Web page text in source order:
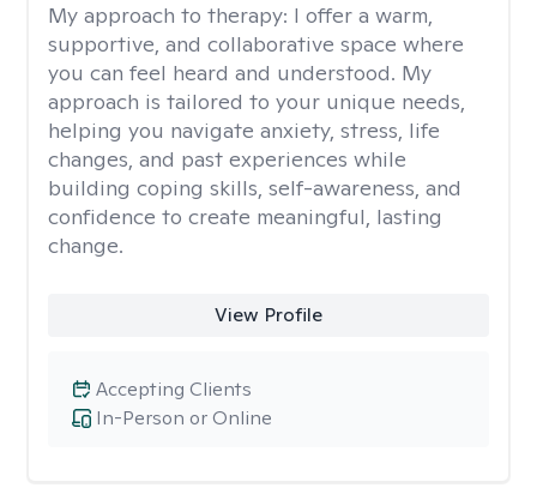
My approach to therapy: I offer a warm,
supportive, and collaborative space where
you can feel heard and understood. My
approach is tailored to your unique needs,
helping you navigate anxiety, stress, life
changes, and past experiences while
building coping skills, self-awareness, and
confidence to create meaningful, lasting
change.
View Profile
In-Person or Online
Accepting Clients